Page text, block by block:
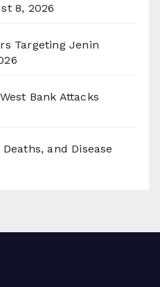
8, 2026
Targeting Jenin
Bank Attacks
and Disease